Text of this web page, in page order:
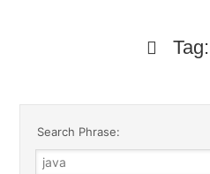
Tag:
Search Phrase: